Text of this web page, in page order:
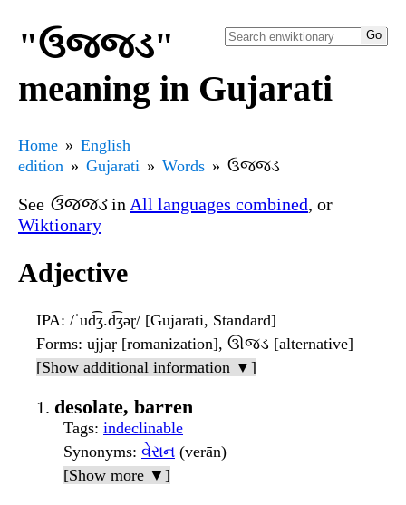
"ઉજ્જડ"
meaning in Gujarati
Home
English
edition
Gujarati Words ઉજ્જડ
See ઉજ્જડin All languages combined, or
Wiktionary
Adjective
IPA: /ˈud͡ʒ.d͡ʒəɽ/ [Gujarati, Standard]
Forms: ujjaṛ [romanization], ઊજડ [alternative]
[Show additional information ▼]
desolate, barren
Tags: indeclinable
Synonyms: વેરાન (verān)
[Show more ▼]